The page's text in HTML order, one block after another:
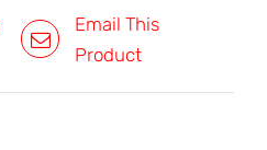
Email This
Product